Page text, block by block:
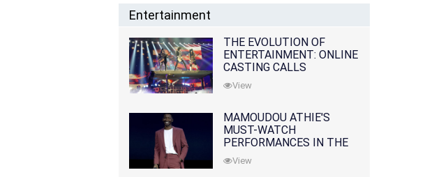
Entertainment
THE EVOLUTION OF
ENTERTAINMENT: ONLINE
CASTING CALLS
REDEFINING THE
INDUSTRY
View
MAMOUDOU ATHIE'S
MUST-WATCH
PERFORMANCES IN THE
MOVIES AND TV SERIES
View